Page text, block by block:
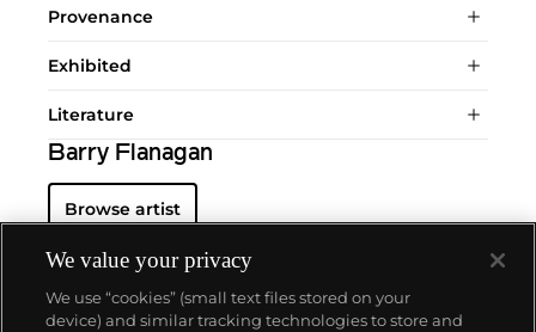
Provenance
Exhibited
Literature
Barry Flanagan
Browse artist
We value your privacy
We use “cookies” (small text files stored on your
device) and similar tracking technologies to store and